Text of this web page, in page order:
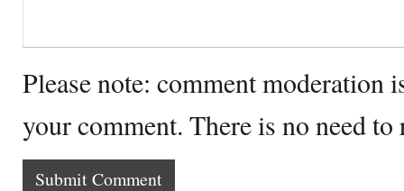
Please note: comment moderation
your comment. There is no need